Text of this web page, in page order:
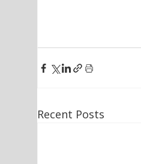
Recent Posts